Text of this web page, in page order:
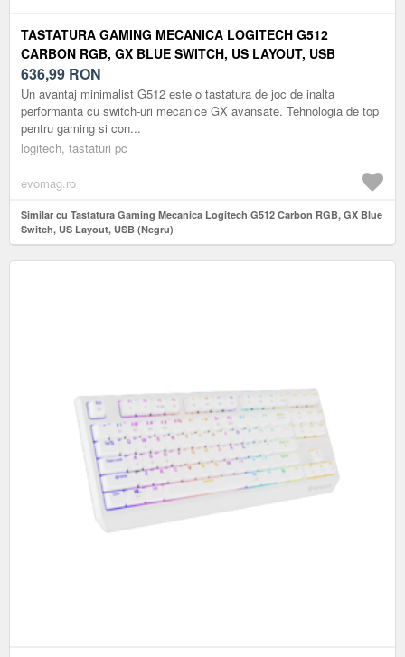
TASTATURA GAMING MECANICA LOGITECH G512
CARBON RGB, GX BLUE SWITCH, US LAYOUT, USB
(NEGRU)
636,99 RON
Un avantaj minimalist G512 este o tastatura de joc de inalta
performanta cu switch-uri mecanice GX avansate. Tehnologia de top
pentru gaming si con...
logitech, tastaturi pc
evomag.ro
Similar cu Tastatura Gaming Mecanica Logitech G512 Carbon RGB, GX Blue
Switch, US Layout, USB (Negru)